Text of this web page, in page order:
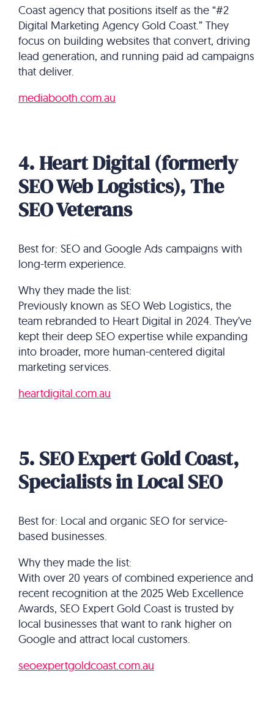
Coast agency that positions itself as the “#2
Digital Marketing Agency Gold Coast.” They
focus on building websites that convert, driving
lead generation, and running paid ad campaigns
that deliver.
mediabooth.com.au
4. Heart Digital (formerly
SEO Web Logistics), The
SEO Veterans
Best for: SEO and Google Ads campaigns with
long-term experience.
Why they made the list:
Previously known as SEO Web Logistics, the
team rebranded to Heart Digital in 2024. They’ve
kept their deep SEO expertise while expanding
into broader, more human-centered digital
marketing services.
heartdigital.com.au
5. SEO Expert Gold Coast,
Specialists in Local SEO
Best for: Local and organic SEO for service-
based businesses.
Why they made the list:
With over 20 years of combined experience and
recent recognition at the 2025 Web Excellence
Awards, SEO Expert Gold Coast is trusted by
local businesses that want to rank higher on
Google and attract local customers.
seoexpertgoldcoast.com.au